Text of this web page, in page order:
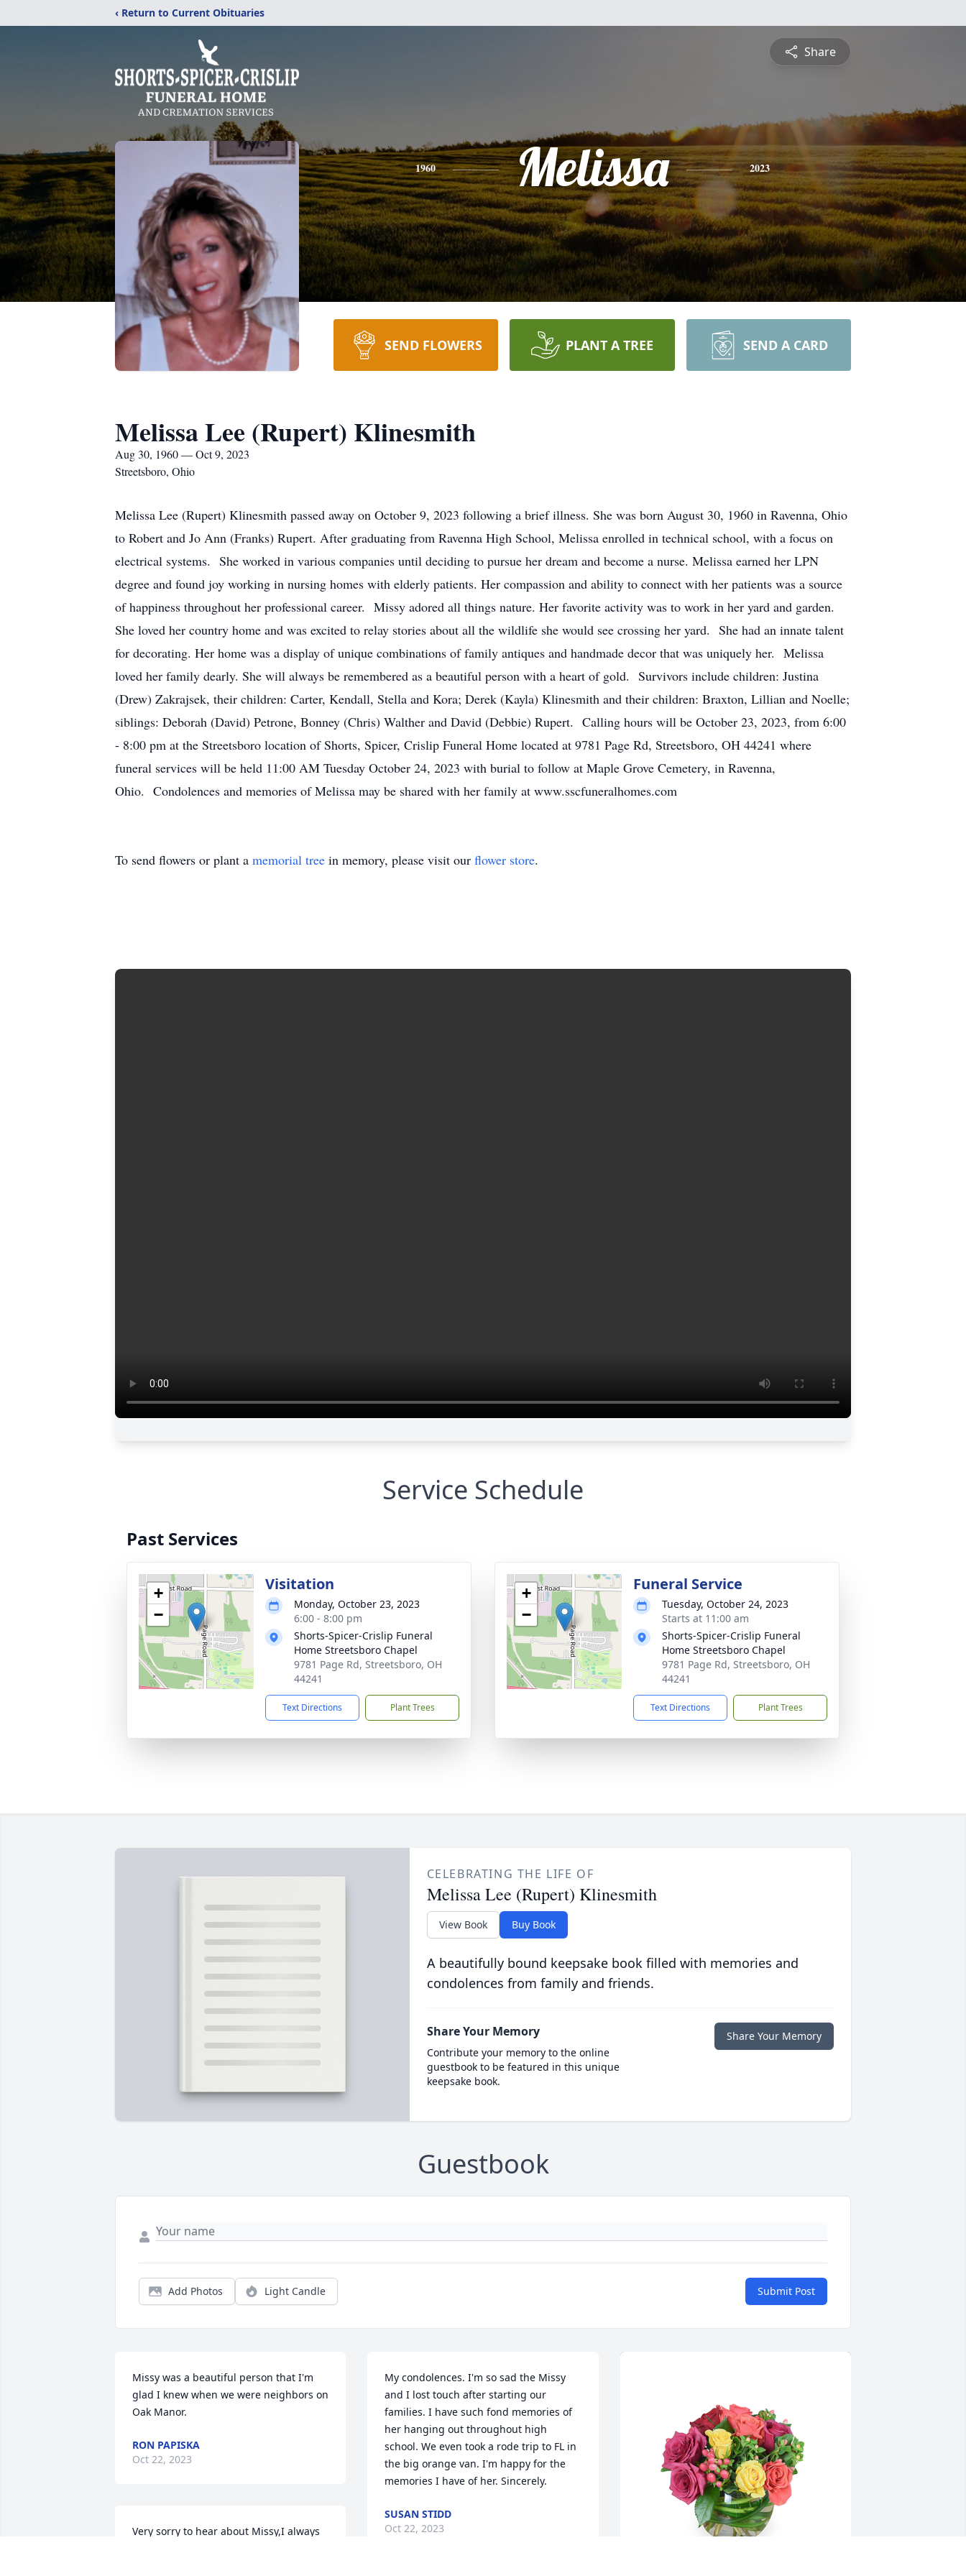
‹ Return to Current Obituaries
Share
1960 Melissa 2023
SEND FLOWERS PLANT A TREE SEND A CARD
Melissa Lee (Rupert) Klinesmith
Aug 30, 1960 — Oct 9, 2023
Streetsboro, Ohio
Melissa Lee (Rupert) Klinesmith passed away on October 9, 2023 following a brief illness. She was born August 30, 1960 in Ravenna, Ohio
to Robert and Jo Ann (Franks) Rupert. After graduating from Ravenna High School, Melissa enrolled in technical school, with a focus on
electrical systems. She worked in various companies until deciding to pursue her dream and become a nurse. Melissa earned her LPN
degree and found joy working in nursing homes with elderly patients. Her compassion and ability to connect with her patients was a source
of happiness throughout her professional career. Missy adored all things nature. Her favorite activity was to work in her yard and garden.
She loved her country home and was excited to relay stories about all the wildlife she would see crossing her yard. She had an innate talent
for decorating. Her home was a display of unique combinations of family antiques and handmade decor that was uniquely her. Melissa
loved her family dearly. She will always be remembered as a beautiful person with a heart of gold. Survivors include children: Justina
(Drew) Zakrajsek, their children: Carter, Kendall, Stella and Kora; Derek (Kayla) Klinesmith and their children: Braxton, Lillian and Noelle;
siblings: Deborah (David) Petrone, Bonney (Chris) Walther and David (Debbie) Rupert. Calling hours will be October 23, 2023, from 6:00
- 8:00 pm at the Streetsboro location of Shorts, Spicer, Crislip Funeral Home located at 9781 Page Rd, Streetsboro, OH 44241 where
funeral services will be held 11:00 AM Tuesday October 24, 2023 with burial to follow at Maple Grove Cemetery, in Ravenna,
Ohio. Condolences and memories of Melissa may be shared with her family at www.sscfuneralhomes.com
To send flowers or plant a memorial tree in memory, please visit our flower store.
Service Schedule
Past Services
+
−
Visitation
Monday, October 23, 2023
6:00 - 8:00 pm
Shorts-Spicer-Crislip Funeral
Home Streetsboro Chapel
9781 Page Rd, Streetsboro, OH
44241
Text Directions Plant Trees
+
−
Funeral Service
Tuesday, October 24, 2023
Starts at 11:00 am
Shorts-Spicer-Crislip Funeral
Home Streetsboro Chapel
9781 Page Rd, Streetsboro, OH
44241
Text Directions Plant Trees
CELEBRATING THE LIFE OF
Melissa Lee (Rupert) Klinesmith
View Book Buy Book
A beautifully bound keepsake book filled with memories and
condolences from family and friends.
Share Your Memory
Contribute your memory to the online
guestbook to be featured in this unique
keepsake book.
Share Your Memory
Guestbook
Add Photos Light Candle Submit Post
Missy was a beautiful person that I'm
glad I knew when we were neighbors on
Oak Manor.
RON PAPISKA
Oct 22, 2023
Very sorry to hear about Missy,I always
My condolences. I'm so sad the Missy
and I lost touch after starting our
families. I have such fond memories of
her hanging out throughout high
school. We even took a rode trip to FL in
the big orange van. I'm happy for the
memories I have of her. Sincerely.
SUSAN STIDD
Oct 22, 2023